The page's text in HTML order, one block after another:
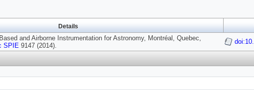
Details
and Airborne Instrumentation for Astronomy, Montréal, Quebec,
SPIE 9147 (2014).